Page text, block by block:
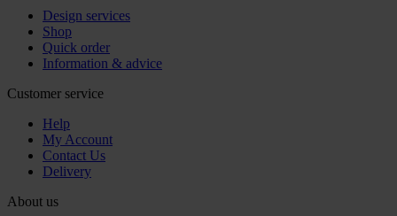
Design services
Shop
Quick order
Information & advice
Customer service
Help
My Account
Contact Us
Delivery
About us